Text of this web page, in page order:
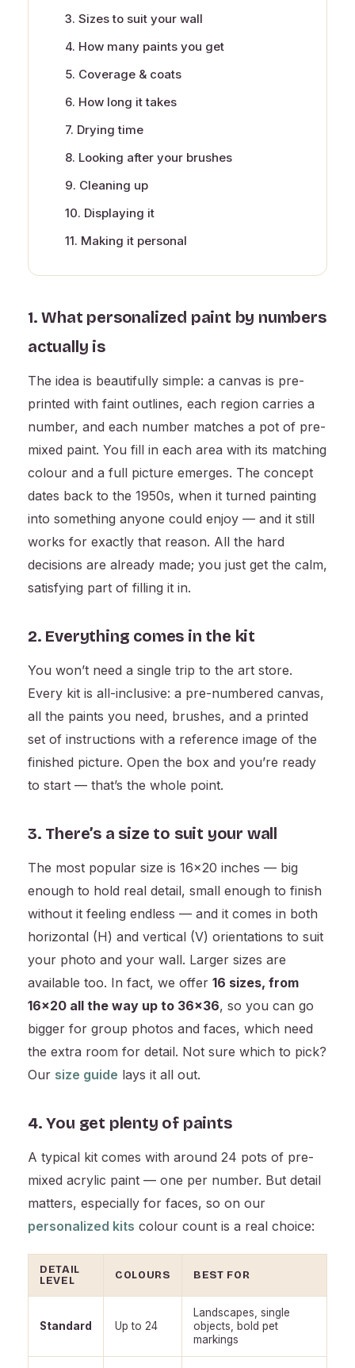
3. Sizes to suit your wall
4. How many paints you get
5. Coverage & coats
6. How long it takes
7. Drying time
8. Looking after your brushes
9. Cleaning up
10. Displaying it
11. Making it personal
1. What personalized paint by numbers
actually is
The idea is beautifully simple: a canvas is pre-
printed with faint outlines, each region carries a
number, and each number matches a pot of pre-
mixed paint. You fill in each area with its matching
colour and a full picture emerges. The concept
dates back to the 1950s, when it turned painting
into something anyone could enjoy — and it still
works for exactly that reason. All the hard
decisions are already made; you just get the calm,
satisfying part of filling it in.
2. Everything comes in the kit
You won’t need a single trip to the art store.
Every kit is all-inclusive: a pre-numbered canvas,
all the paints you need, brushes, and a printed
set of instructions with a reference image of the
finished picture. Open the box and you’re ready
to start — that’s the whole point.
3. There’s a size to suit your wall
The most popular size is 16×20 inches — big
enough to hold real detail, small enough to finish
without it feeling endless — and it comes in both
horizontal (H) and vertical (V) orientations to suit
your photo and your wall. Larger sizes are
available too. In fact, we offer 16 sizes, from
16×20 all the way up to 36×36, so you can go
bigger for group photos and faces, which need
the extra room for detail. Not sure which to pick?
Our size guide lays it all out.
4. You get plenty of paints
A typical kit comes with around 24 pots of pre-
mixed acrylic paint — one per number. But detail
matters, especially for faces, so on our
personalized kits colour count is a real choice:
DETAIL
LEVEL
COLOURS BEST FOR
Standard Up to 24
Landscapes, single
objects, bold pet
markings